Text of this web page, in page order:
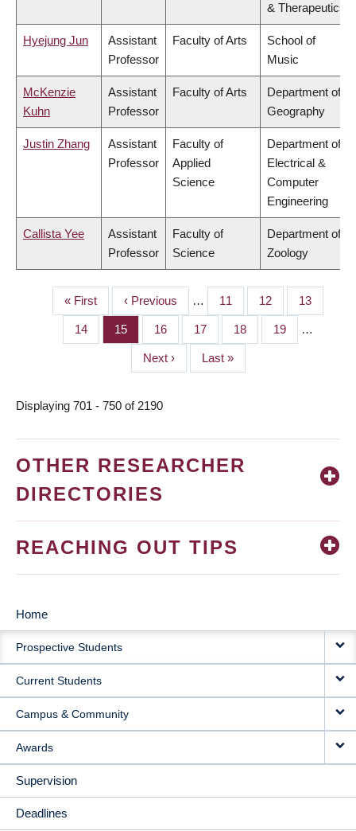
& Therapeutics
Hyejung Jun
Assistant
Professor
Faculty of Arts
School of
Music
McKenzie
Kuhn
Assistant
Professor
Faculty of Arts
Department of
Geography
Justin Zhang
Assistant
Professor
Faculty of
Applied
Science
Department of
Electrical &
Computer
Engineering
Callista Yee
Assistant
Professor
Faculty of
Science
Department of
Zoology
PAGINATION
First
page
« First
Previous
page
‹ Previous … Page
11 Page
12 Page
13
Page
14 Page
15 Page
16 Page
17 Page
18 Page
19 …
Next
page
Next ›
Last
page
Last »
Displaying 701 - 750 of 2190
OTHER RESEARCHER
DIRECTORIES
REACHING OUT TIPS
MAIN
NAVIGATION
Home
Prospective Students
Current Students
Campus & Community
Awards
Supervision
Deadlines